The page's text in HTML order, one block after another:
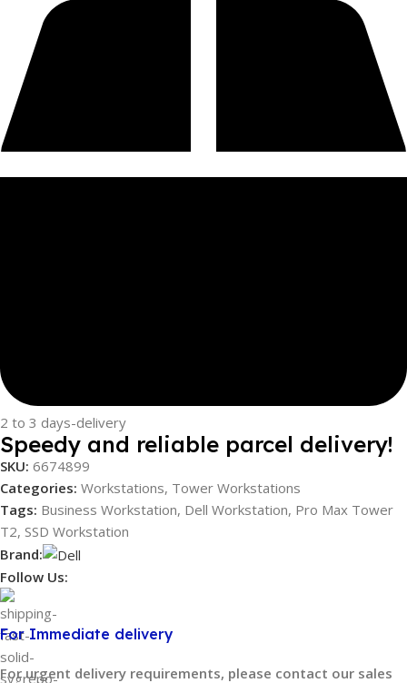
2 to 3 days-delivery
Speedy and reliable parcel delivery!
SKU: 6674899
Categories: Workstations, Tower Workstations
Tags: Business Workstation, Dell Workstation, Pro Max Tower
T2, SSD Workstation
Brand:
Follow Us:
For Immediate delivery
For urgent delivery requirements, please contact our sales